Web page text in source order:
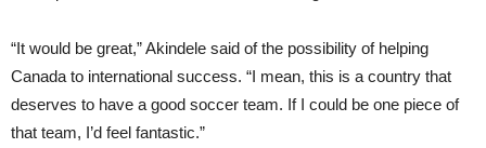
“It would be great,” Akindele said of the possibility of helping
Canada to international success. “I mean, this is a country that
deserves to have a good soccer team. If I could be one piece of
that team, I’d feel fantastic.”